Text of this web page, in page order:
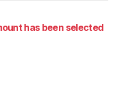
has been selected